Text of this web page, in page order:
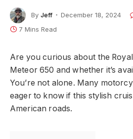
By Jeff December 18, 2024
7 Mins Read
Are you curious about the
Meteor 650 and whether it’s
You’re not alone. Many
eager to know if this stylish
American roads.